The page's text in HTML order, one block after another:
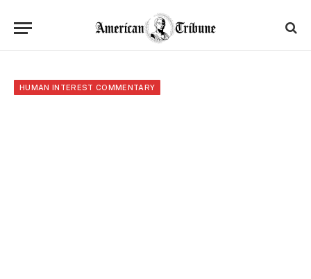
HUMAN INTEREST COMMENTARY